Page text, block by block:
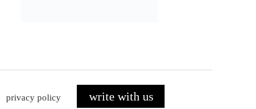
privacy policy write with us